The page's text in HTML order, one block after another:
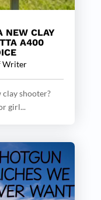
NEW CLAY
A400
Writer
clay shooter?
girl...